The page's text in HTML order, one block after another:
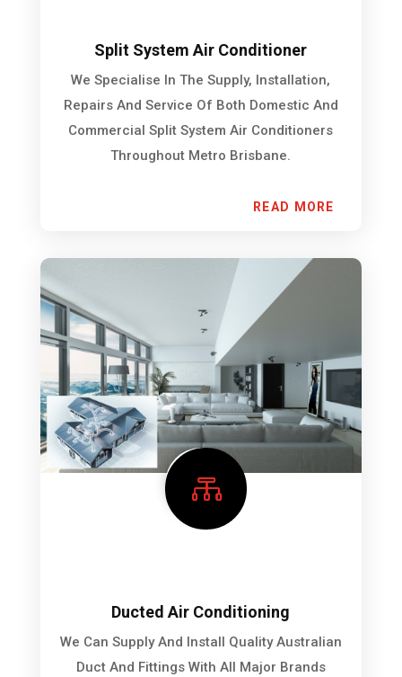
Split System Air Conditioner
We Specialise In The Supply, Installation,
Repairs And Service Of Both Domestic And
Commercial Split System Air Conditioners
Throughout Metro Brisbane.
READ MORE

Ducted Air Conditioning
We Can Supply And Install Quality Australian
Duct And Fittings With All Major Brands